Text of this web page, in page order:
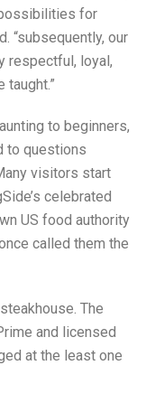
for
“subsequently, our
respectful, loyal,
taught.”
to beginners,
to questions
visitors start
celebrated
US food authority
called them the
The
and licensed
at the least one